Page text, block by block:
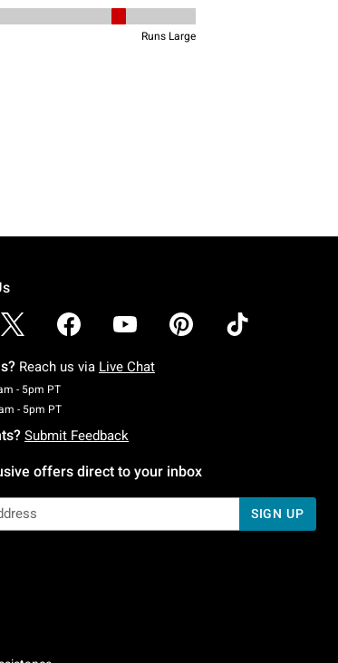
Reach us via Live Chat
- 5pm PTMonday To Friday: 7 AM To 5 PM Pacific Time
- 5pm PTSaturday To Sunday: 7 AM To 5 PM Pacific Time
Submit Feedback
offers direct to your inbox
SIGN UP